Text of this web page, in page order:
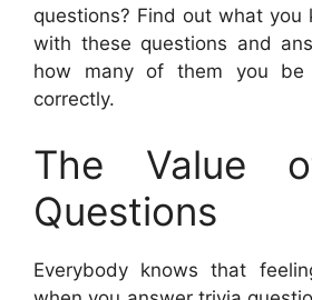
questions? Find out what you
with these questions and
how many of them you
correctly.
The Value
Questions
Everybody knows that